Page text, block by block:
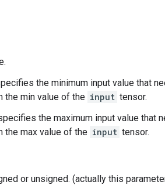
the minimum input value that
the min value of the input tensor.
the maximum input value that
the max value of the input tensor.
or unsigned. (actually this